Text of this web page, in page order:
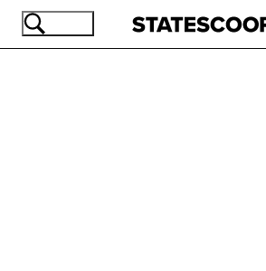
Skip